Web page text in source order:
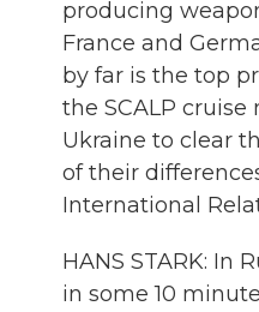
producing
France and
by far is the top
the SCALP
Ukraine to clear
of their
International
HANS STARK: In
in some 10